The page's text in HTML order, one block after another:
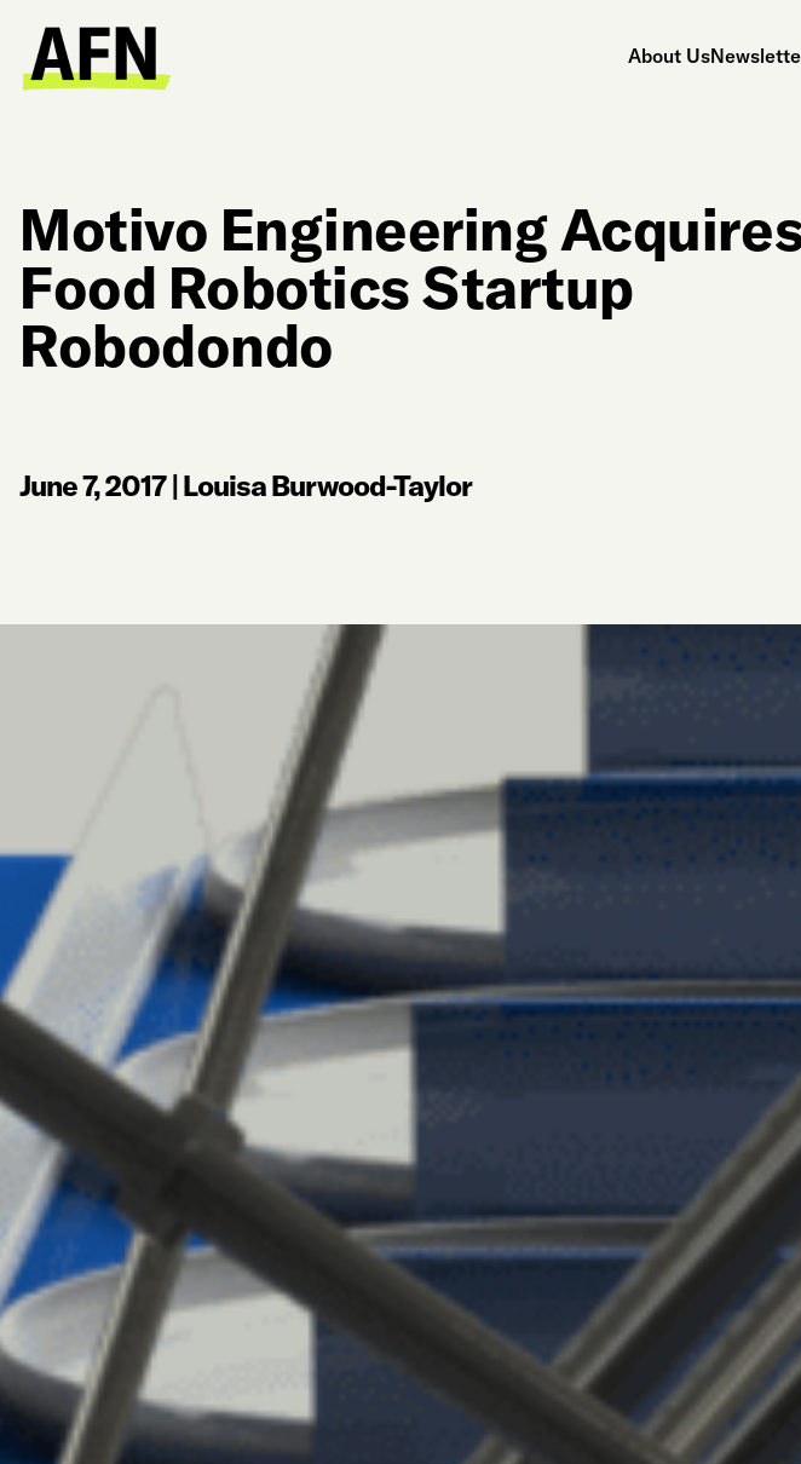
About Us
Motivo Engineering
Food Robotics Startup
Robodondo
June 7, 2017|Louisa Burwood-Taylor